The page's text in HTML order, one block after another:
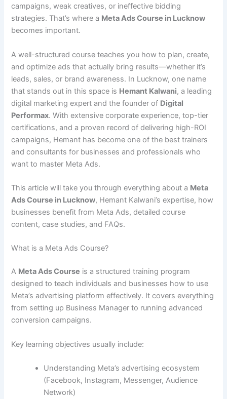
campaigns, weak creatives, or ineffective bidding
strategies. That’s where a Meta Ads Course in Lucknow
becomes important.
A well-structured course teaches you how to plan, create,
and optimize ads that actually bring results—whether it’s
leads, sales, or brand awareness. In Lucknow, one name
that stands out in this space is Hemant Kalwani, a leading
digital marketing expert and the founder of Digital
Performax. With extensive corporate experience, top-tier
certifications, and a proven record of delivering high-ROI
campaigns, Hemant has become one of the best trainers
and consultants for businesses and professionals who
want to master Meta Ads.
This article will take you through everything about a Meta
Ads Course in Lucknow, Hemant Kalwani’s expertise, how
businesses benefit from Meta Ads, detailed course
content, case studies, and FAQs.
What is a Meta Ads Course?
A Meta Ads Course is a structured training program
designed to teach individuals and businesses how to use
Meta’s advertising platform effectively. It covers everything
from setting up Business Manager to running advanced
conversion campaigns.
Key learning objectives usually include:
Understanding Meta’s advertising ecosystem
(Facebook, Instagram, Messenger, Audience
Network)